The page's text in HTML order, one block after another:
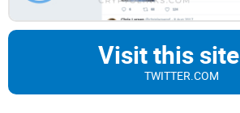
Visit this site
TWITTER.COM